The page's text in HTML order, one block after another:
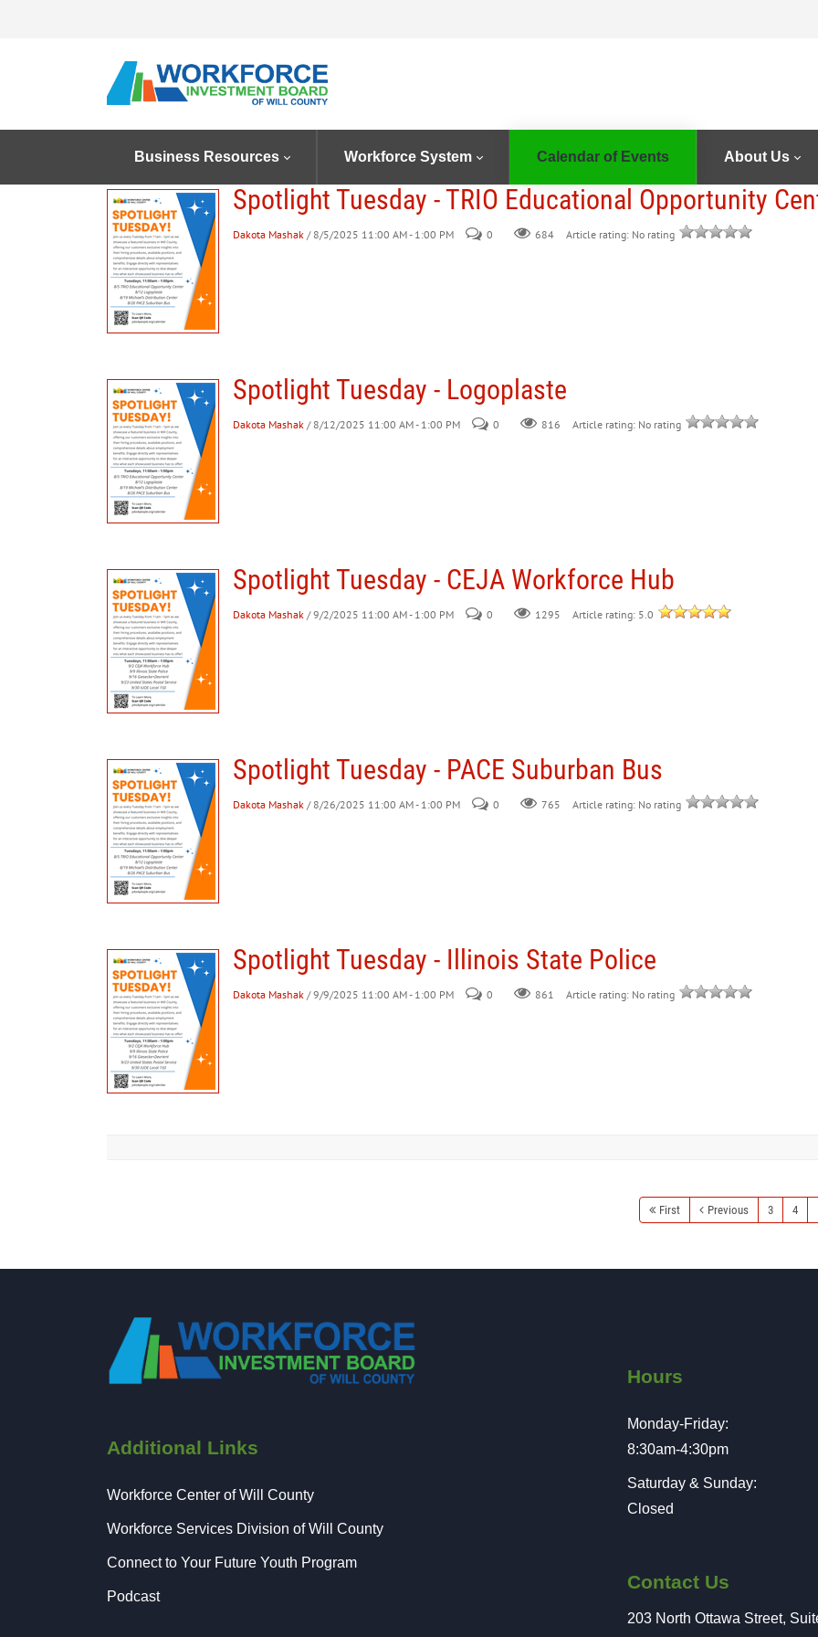
Business Resources Workforce System Calendar of Events About Us
Spotlight Tuesday - TRIO Educational Opportunity
Dakota Mashak / 8/5/2025 11:00 AM - 1:00 PM 0 684 Article rating: No rating
Spotlight Tuesday - Logoplaste
Dakota Mashak / 8/12/2025 11:00 AM - 1:00 PM 0 816 Article rating: No rating
Spotlight Tuesday - CEJA Workforce Hub
Dakota Mashak / 9/2/2025 11:00 AM - 1:00 PM 0 1295 Article rating: 5.0
Spotlight Tuesday - PACE Suburban Bus
Dakota Mashak / 8/26/2025 11:00 AM - 1:00 PM 0 765 Article rating: No rating
Spotlight Tuesday - Illinois State Police
Dakota Mashak / 9/9/2025 11:00 AM - 1:00 PM 0 861 Article rating: No rating
First Previous 3 4
Additional Links
Workforce Center of Will County
Workforce Services Division of Will County
Connect to Your Future Youth Program
Podcast
Hours
Monday-Friday:
8:30am-4:30pm
Saturday & Sunday:
Closed
Contact Us
203 North Ottawa Street,